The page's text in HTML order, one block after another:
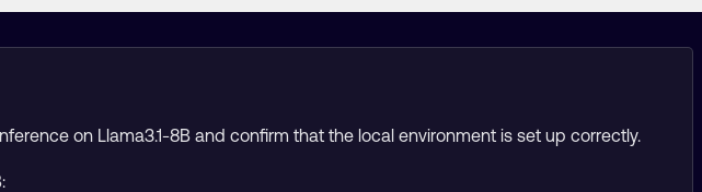
on Llama3.1-8B and confirm that the local environment is set up correctly.